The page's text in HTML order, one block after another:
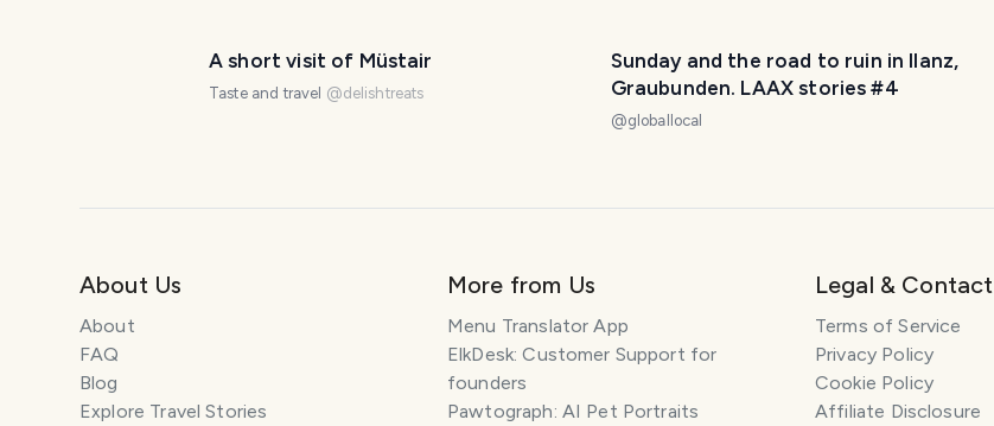
A short visit of Müstair
Taste and travel @delishtreats
Sunday and the road to ruin in Ilanz,
Graubunden. LAAX stories #4
@globallocal
About Us
About
FAQ
Blog
Explore Travel Stories
More from Us
Menu Translator App
ElkDesk: Customer Support for
founders
Pawtograph: AI Pet Portraits
Legal & Contact
Terms of Service
Privacy Policy
Cookie Policy
Affiliate Disclosure